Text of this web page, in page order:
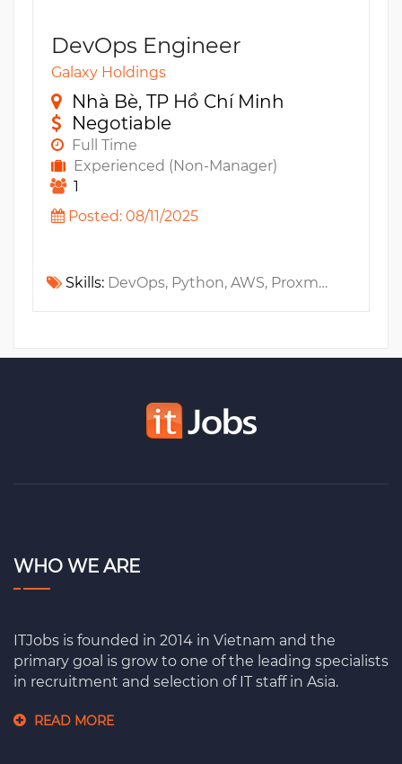
DevOps Engineer
Galaxy Holdings
Nhà Bè, TP Hồ Chí Minh
Negotiable
Full Time
Experienced (Non-Manager)
1
Posted: 08/11/2025
Skills: DevOps, Python, AWS, Proxmox, Amazon EC2, System Administration, Linux, Grafana, Amazon S3, Amazon RDS, Git, Jenkins, Github, VPC, Kubernetes, Bash, Elastic Stack, Terraform, AWS CloudFormation, Prometheus, CEPH, Amazon EKS, CI/CD, IAM, Helm, GitOps, IaC, ChatGPT, Claude, Copilot, ELK, FinOps
WHO WE ARE
ITJobs is founded in 2014 in Vietnam and the
primary goal is grow to one of the leading specialists
in recruitment and selection of IT staff in Asia.
READ MORE